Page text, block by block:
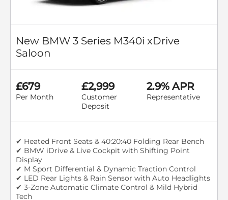
New BMW 3 Series M340i xDrive
Saloon
£679
Per Month
£2,999
Customer
Deposit
2.9% APR
Representative
✔ Heated Front Seats & 40:20:40 Folding Rear Bench
✔ BMW iDrive & Live Cockpit with Shifting Point
Display
✔ M Sport Differential & Dynamic Traction Control
✔ LED Rear Lights & Rain Sensor with Auto Headlights
✔ 3-Zone Automatic Climate Control & Mild Hybrid
Tech